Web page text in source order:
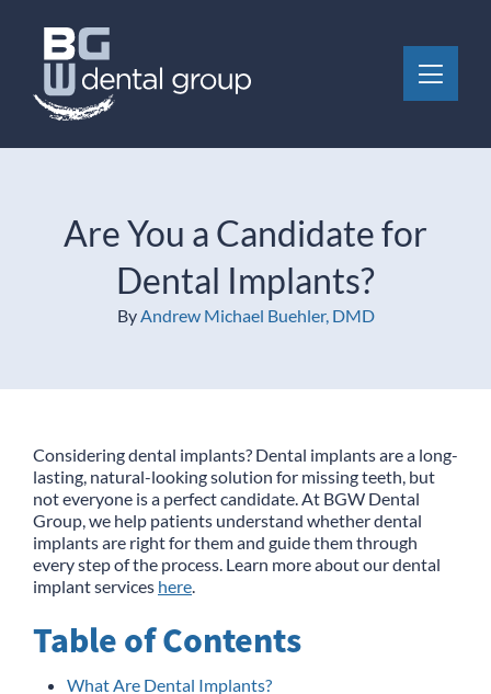
Toggle
Are You a Candidate for
Dental Implants?
ByAndrew Michael Buehler, DMD
Considering dental implants? Dental implants are a long-
lasting, natural-looking solution for missing teeth, but
not everyone is a perfect candidate. At BGW Dental
Group, we help patients understand whether dental
implants are right for them and guide them through
every step of the process. Learn more about our dental
implant services here
Table of Contents
What Are Dental Implants?